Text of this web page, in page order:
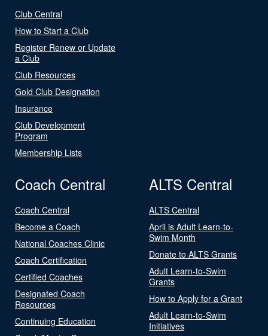
Club Central
How to Start a Club
Register Renew or Update
a Club
Club Resources
Gold Club Designation
Insurance
Club Development
Program
Membership Lists
Coach Central
Coach Central
Become a Coach
National Coaches Clinic
Coach Certification
Certified Coaches
Designated Coach
Resources
Continuing Education
ALTS Central
ALTS Central
April is Adult Learn-to-
Swim Month
Donate to ALTS Grants
Adult Learn-to-Swim
Grants
How to Apply for a Grant
Adult Learn-to-Swim
Initiatives